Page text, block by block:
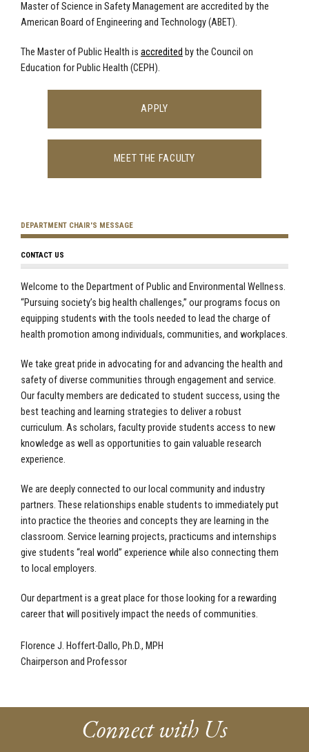
Master of Science in Safety Management are accredited by the
American Board of Engineering and Technology (ABET).
The Master of Public Health is accredited by the Council on
Education for Public Health (CEPH).
APPLY
MEET THE FACULTY
DEPARTMENT CHAIR'S MESSAGE
CONTACT US
Welcome to the Department of Public and Environmental Wellness.
“Pursuing society’s big health challenges,” our programs focus on
equipping students with the tools needed to lead the charge of
health promotion among individuals, communities, and workplaces.
We take great pride in advocating for and advancing the health and
safety of diverse communities through engagement and service.
Our faculty members are dedicated to student success, using the
best teaching and learning strategies to deliver a robust
curriculum. As scholars, faculty provide students access to new
knowledge as well as opportunities to gain valuable research
experience.
We are deeply connected to our local community and industry
partners. These relationships enable students to immediately put
into practice the theories and concepts they are learning in the
classroom. Service learning projects, practicums and internships
give students “real world” experience while also connecting them
to local employers.
Our department is a great place for those looking for a rewarding
career that will positively impact the needs of communities.
Florence J. Hoffert-Dallo, Ph.D., MPH
Chairperson and Professor
Connect with Us